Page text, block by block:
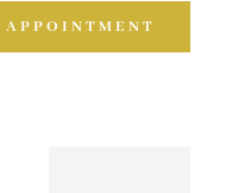
APPOINTMENT